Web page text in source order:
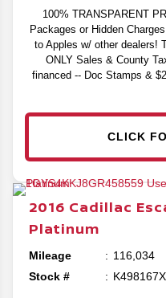
100% TRANSPARENT
Packages or Hidden
to Apples w/ other dealers!
ONLY Sales & County
financed -- Doc Stamps &
CLICK
2016 Cadillac
Platinum
Mileage
116,034
Stock #
K498167X